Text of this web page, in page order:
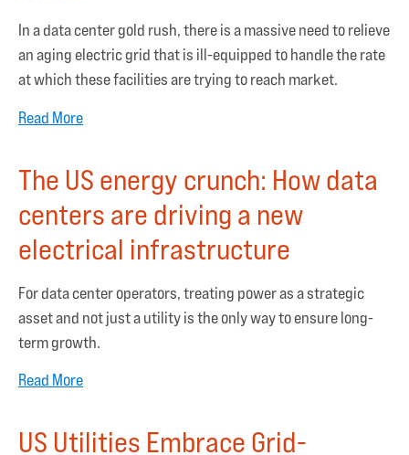
In a data center gold rush, there is a massive need to relieve
an aging electric grid that is ill-equipped to handle the rate
at which these facilities are trying to reach market.
Read More
The US energy crunch: How data
centers are driving a new
electrical infrastructure
For data center operators, treating power as a strategic
asset and not just a utility is the only way to ensure long-
term growth.
Read More
US Utilities Embrace Grid-